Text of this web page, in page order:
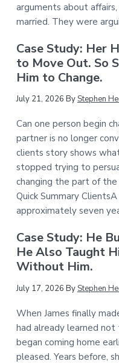
arguments about
married. They were
Case Study: Her
to Move Out. So
Him to Change.
July 21, 2026 ByStephen
Can one person begin
partner is no longer
clients story shows
stopped trying to
changing the part of the
Quick Summary
approximately seven
Case Study: He
He Also Taught
Without Him.
July 17, 2026 ByStephen
When James finally
had already learned not
began coming home
pleased. Years before,